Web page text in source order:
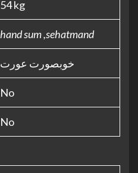
54 kg
hand sum ,sehatmand
خوبصورت عورت
No
No